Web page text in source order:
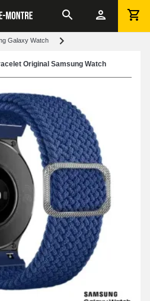
Galaxy Watch
Original Samsung Watch